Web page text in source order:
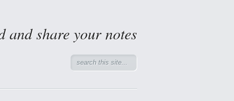
and share your notes